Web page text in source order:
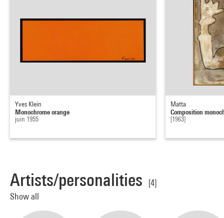
Yves Klein
Monochrome orange
juin 1955
Matta
Composition
[1963]
Artists/personalities
[4]
Show all